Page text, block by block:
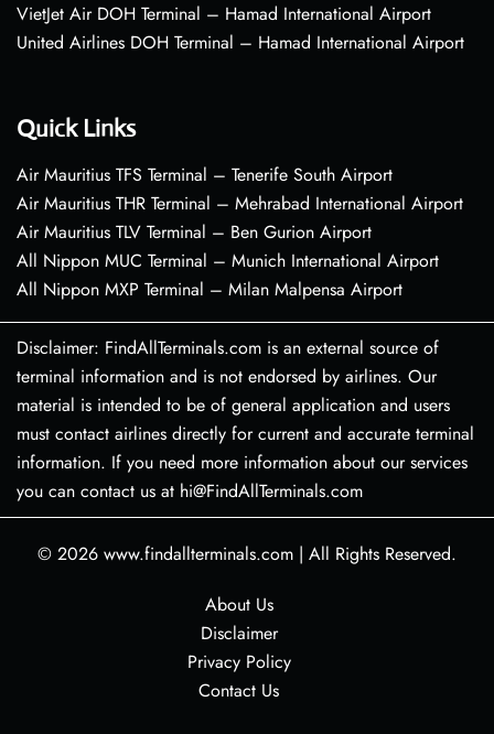
VietJet Air DOH Terminal – Hamad International Airport
United Airlines DOH Terminal – Hamad International Airport
Quick Links
Air Mauritius TFS Terminal – Tenerife South Airport
Air Mauritius THR Terminal – Mehrabad International Airport
Air Mauritius TLV Terminal – Ben Gurion Airport
All Nippon MUC Terminal – Munich International Airport
All Nippon MXP Terminal – Milan Malpensa Airport
Disclaimer: FindAllTerminals.com is an external source of
terminal information and is not endorsed by airlines. Our
material is intended to be of general application and users
must contact airlines directly for current and accurate terminal
information. If you need more information about our services
you can contact us at hi@FindAllTerminals.com
© 2026 www.findallterminals.com | All Rights Reserved.
About Us
Disclaimer
Privacy Policy
Contact Us